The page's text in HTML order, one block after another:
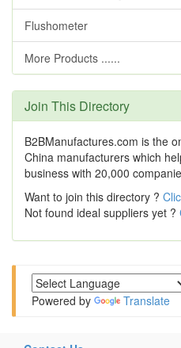
Flushometer
More Products ......
Join This Directory
B2BManufactures.com is the
China manufacturers which
business with 20,000
Want to join this directory ?
Not found ideal suppliers yet ?
Powered by Translate